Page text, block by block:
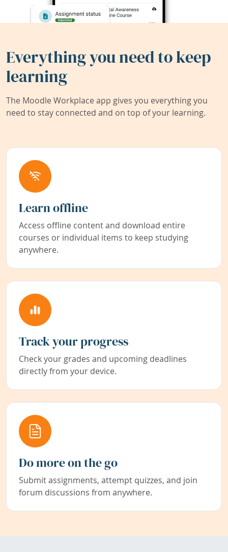
Everything you need to keep
learning
The Moodle Workplace app gives you everything you
need to stay connected and on top of your learning.
Learn offline
Access offline content and download entire
courses or individual items to keep studying
anywhere.
Track your progress
Check your grades and upcoming deadlines
directly from your device.
Do more on the go
Submit assignments, attempt quizzes, and join
forum discussions from anywhere.